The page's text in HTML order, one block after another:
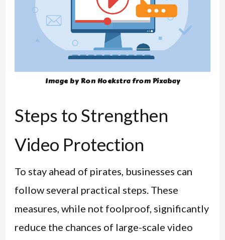
Image by Ron Hoekstra from Pixabay
Steps to Strengthen
Video Protection
To stay ahead of pirates, businesses can
follow several practical steps. These
measures, while not foolproof, significantly
reduce the chances of large-scale video